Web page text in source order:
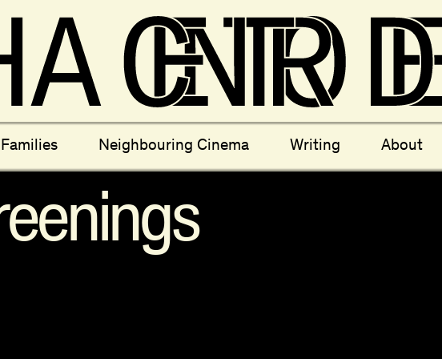
Families Neighbouring Cinema Writing About
New Moons Archive Treasures
Câmara Sónica Specials!